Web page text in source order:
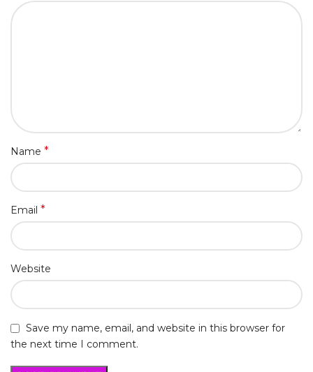
Name *
Email *
Website
Save my name, email, and website in this browser for
the next time I comment.